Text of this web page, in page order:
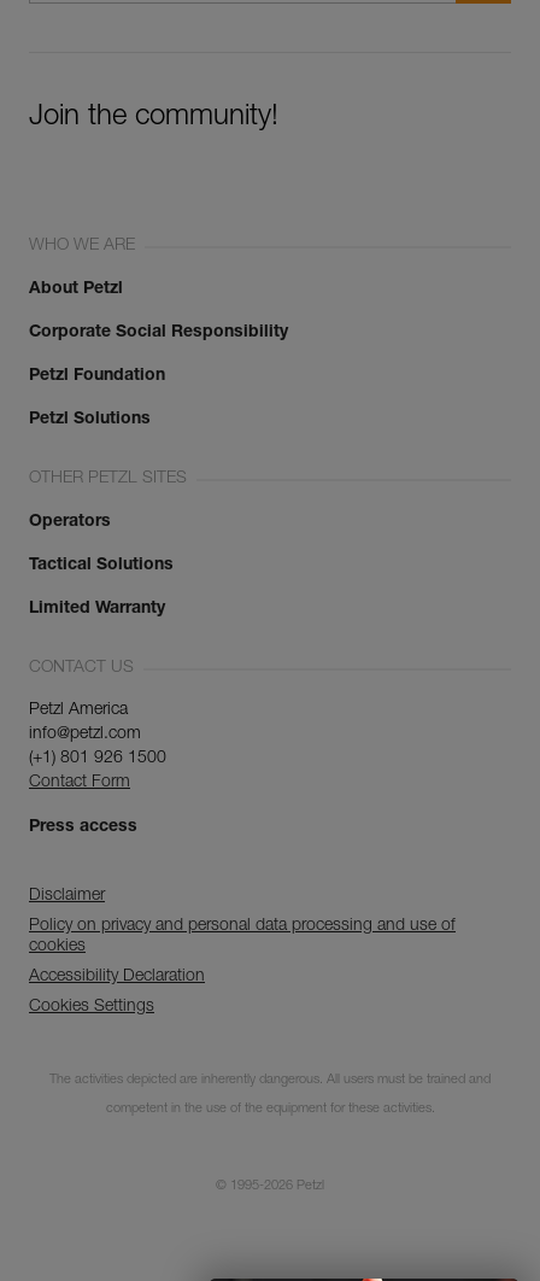
newsletter
Join the community!
WHO WE ARE
About Petzl
Corporate Social Responsibility
Petzl Foundation
Petzl Solutions
OTHER PETZL SITES
Operators
Tactical Solutions
Limited Warranty
CONTACT US
Petzl America
info@petzl.com
(+1) 801 926 1500
Contact Form
Press access
Disclaimer
Policy on privacy and personal data processing and use of
cookies
Accessibility Declaration
Cookies Settings
The activities depicted are inherently dangerous. All users must be trained and
competent in the use of the equipment for these activities.
© 1995-2026 Petzl